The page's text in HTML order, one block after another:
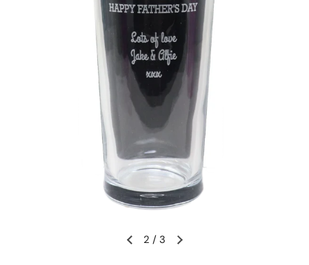
Previous slideNext slide
2 / 3